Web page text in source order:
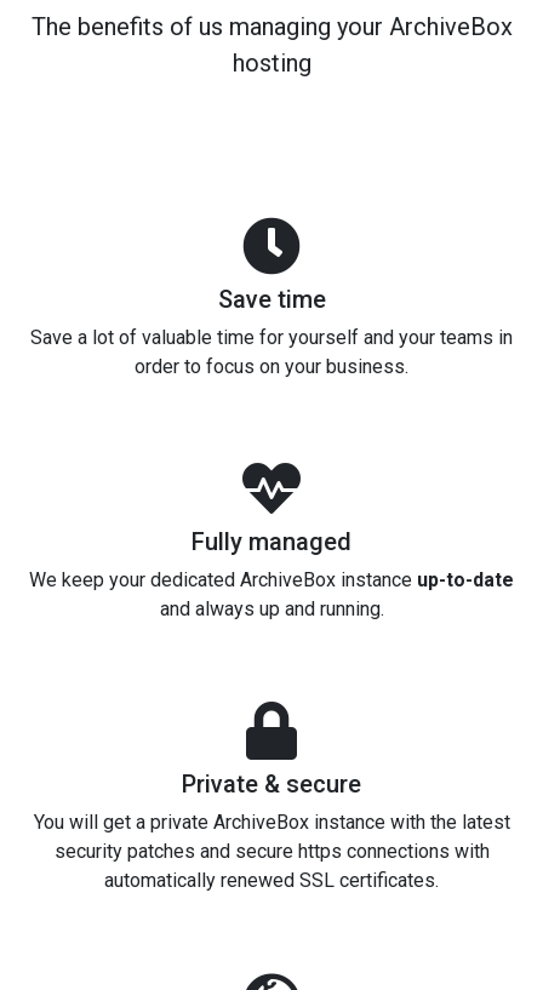
The benefits of us managing your ArchiveBox
hosting
Save time
Save a lot of valuable time for yourself and your teams in
order to focus on your business.
Fully managed
We keep your dedicated ArchiveBox instance up-to-date
and always up and running.
Private & secure
You will get a private ArchiveBox instance with the latest
security patches and secure https connections with
automatically renewed SSL certificates.